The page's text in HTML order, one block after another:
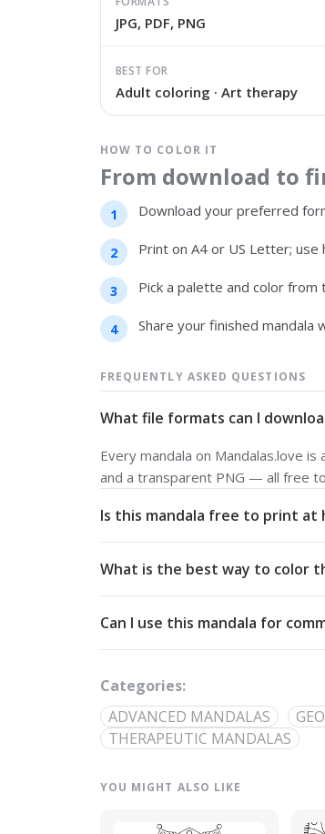
JPG, PDF, PNG
BEST FOR
Adult coloring · Art therapy
HOW TO COLOR IT
From download to
Download your preferred
Print on A4 or US Letter; use
Pick a palette and color
Share your finished mandala
FREQUENTLY ASKED QUESTIONS
What file formats can I
Every mandala on Mandalas.love
and a transparent PNG — all free
Is this mandala free to print at
Commons Attribution-
What is the best way to color
detailed linework — try analogous
Can I use this mandala for
out through our
Categories:
ADVANCED MANDALAS
THERAPEUTIC MANDALAS
YOU MIGHT ALSO LIKE